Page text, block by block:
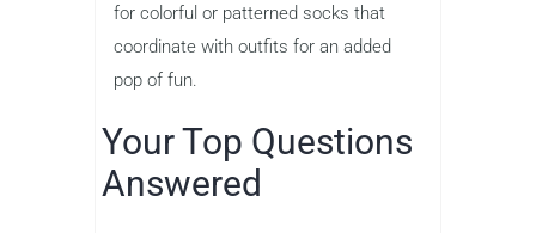
for colorful or patterned socks that
coordinate with outfits for an added
pop of fun.
Your Top Questions
Answered